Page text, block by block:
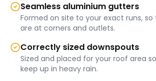
Seamless aluminium gutters
Formed on site to your exact runs,
are at corners and outlets.
Correctly sized downspouts
Sized and placed for your roof area
keep up in heavy rain.